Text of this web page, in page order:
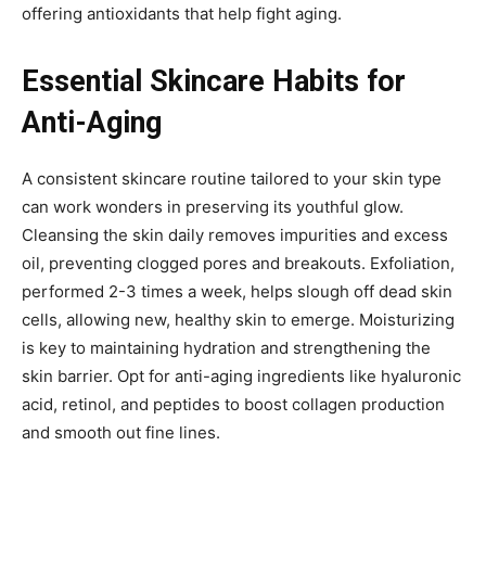
offering antioxidants that help fight aging.
Essential Skincare Habits for
Anti-Aging
A consistent skincare routine tailored to your skin type
can work wonders in preserving its youthful glow.
Cleansing the skin daily removes impurities and excess
oil, preventing clogged pores and breakouts. Exfoliation,
performed 2-3 times a week, helps slough off dead skin
cells, allowing new, healthy skin to emerge. Moisturizing
is key to maintaining hydration and strengthening the
skin barrier. Opt for anti-aging ingredients like hyaluronic
acid, retinol, and peptides to boost collagen production
and smooth out fine lines.